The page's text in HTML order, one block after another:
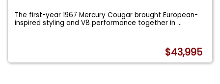
The first-year 1967 Mercury Cougar brought European-
inspired styling and V8 performance together in...
$43,995